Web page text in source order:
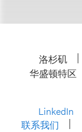
洛杉矶
华盛顿特区
LinkedIn
联系我们